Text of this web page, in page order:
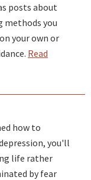
posts about
methods you
your own or
Read
how to
you'll
life rather
by fear